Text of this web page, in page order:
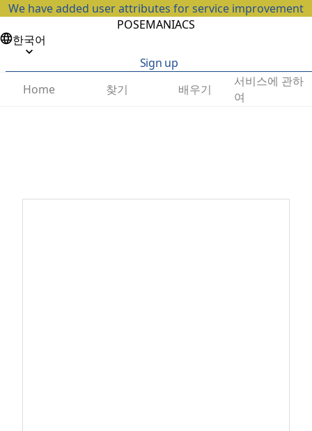
We have added user attributes for service improvement
POSEMANIACS
한국어
Sign up
Home
찾기 배우기
서비스에 관하
여